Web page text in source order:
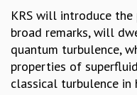
PUBLIC LECTURES
DISTINGUISHED LECTURES
EINSTEIN LECTURES
VISHVESHWARA LECTURES
D. D. KOSAMBI LECTURES
KRS will introduce
broad remarks, will
quantum turbulence,
properties of
classical turbulence in